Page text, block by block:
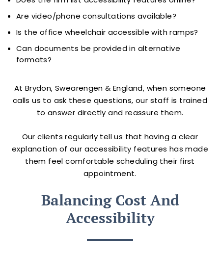
Are video/phone consultations available?
Is the office wheelchair accessible with ramps?
Can documents be provided in alternative
formats?
At Brydon, Swearengen & England, when someone
calls us to ask these questions, our staff is trained
to answer directly and reassure them.
Our clients regularly tell us that having a clear
explanation of our accessibility features has made
them feel comfortable scheduling their first
appointment.
Balancing Cost And
Accessibility